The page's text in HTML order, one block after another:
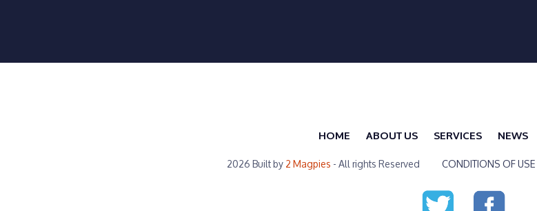
HOME ABOUT US SERVICES NEWS
2026 Built by2 Magpies- All rights Reserved CONDITIONS OF USE